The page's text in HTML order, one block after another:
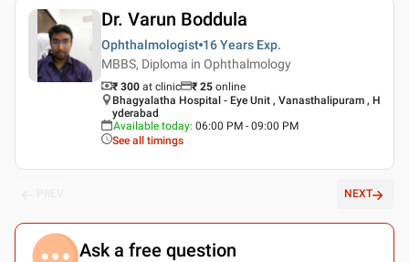
Dr. Varun Boddula
Ophthalmologist 16 Years Exp.
MBBS, Diploma in Ophthalmology
₹ 300 at clinic ₹ 25 online
Bhagyalatha Hospital - Eye Unit , Vanasthalipuram , H
yderabad
Available today: 06:00 PM - 09:00 PM
See all timings
NEXT
Ask a free question